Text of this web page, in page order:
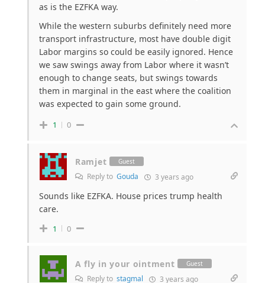
as is the EZFKA way.
While the western suburbs definitely need more
transport infrastructure, most have double digit
Labor margins so could be easily ignored. Hence
we saw swings away from Labor where it wasn’t
enough to change seats, but swings towards
them in marginal in the east where the coalition
was expected to gain some ground.
1 0
Ramjet Guest
Reply to Gouda 3 years ago
Sounds like EZFKA. House prices trump health
care.
1 0
A fly in your ointment Guest
Reply to stagmal 3 years ago